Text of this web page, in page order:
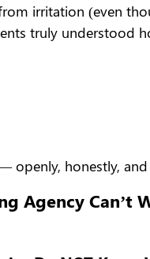
irritation (even
truly understood
openly, honestly,
Agency Can’t